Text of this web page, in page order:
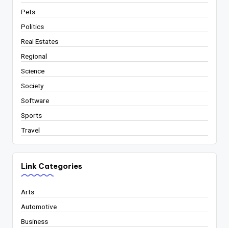
Pets
Politics
Real Estates
Regional
Science
Society
Software
Sports
Travel
Link Categories
Arts
Automotive
Business